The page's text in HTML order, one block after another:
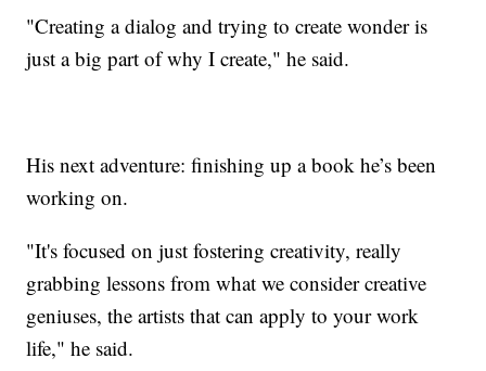
"Creating a dialog and trying to create wonder is
just a big part of why I create," he said.
His next adventure: finishing up a book he’s been
working on.
"It's focused on just fostering creativity, really
grabbing lessons from what we consider creative
geniuses, the artists that can apply to your work
life," he said.